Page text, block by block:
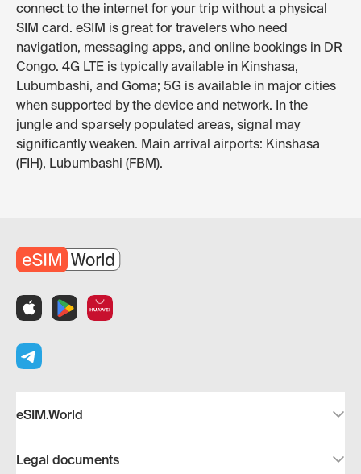
connect to the internet for your trip without a physical
SIM card. eSIM is great for travelers who need
navigation, messaging apps, and online bookings in DR
Congo. 4G LTE is typically available in Kinshasa,
Lubumbashi, and Goma; 5G is available in major cities
when supported by the device and network. In the
jungle and sparsely populated areas, signal may
significantly weaken. Main arrival airports: Kinshasa
(FIH), Lubumbashi (FBM).
eSIM.World
Legal documents